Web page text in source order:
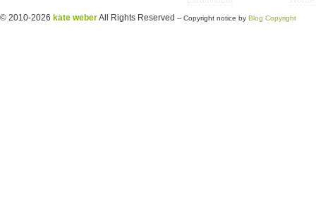
© 2010-2026 kate weberAll Rights Reserved -- Copyright notice by Blog Copyright